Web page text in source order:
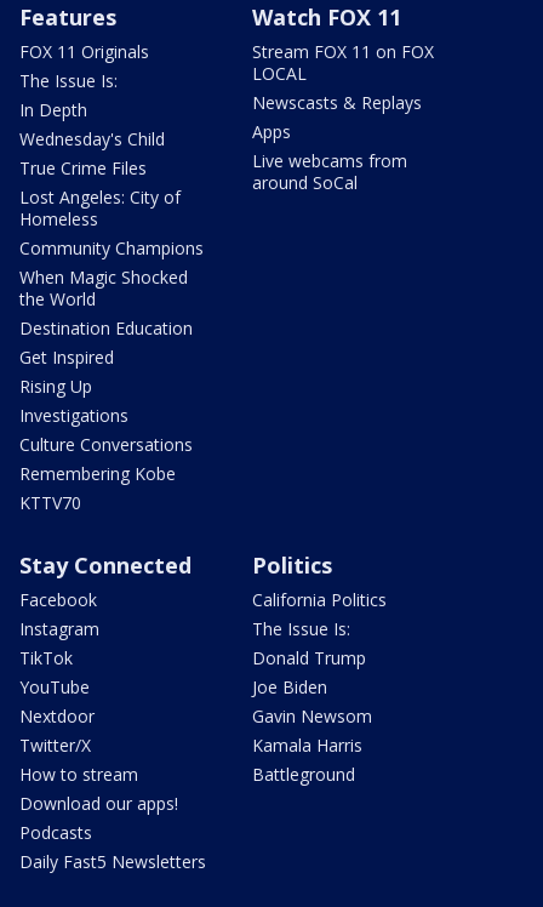
Features
FOX 11 Originals
The Issue Is:
In Depth
Wednesday's Child
True Crime Files
Lost Angeles: City of
Homeless
Community Champions
When Magic Shocked
the World
Destination Education
Get Inspired
Rising Up
Investigations
Culture Conversations
Remembering Kobe
KTTV70
Watch FOX 11
Stream FOX 11 on FOX
LOCAL
Newscasts & Replays
Apps
Live webcams from
around SoCal
Stay Connected
Facebook
Instagram
TikTok
YouTube
Nextdoor
Twitter/X
How to stream
Download our apps!
Podcasts
Daily Fast5 Newsletters
Politics
California Politics
The Issue Is:
Donald Trump
Joe Biden
Gavin Newsom
Kamala Harris
Battleground